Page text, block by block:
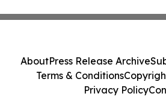
AboutPress Release Archive
Terms & Conditions
Privacy Policy